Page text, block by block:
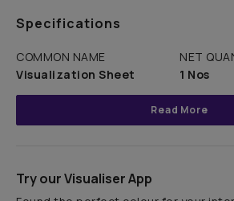
Specifications
COMMON NAME
Visualization Sheet
NET
1 Nos
Read More
Try our Visualiser App